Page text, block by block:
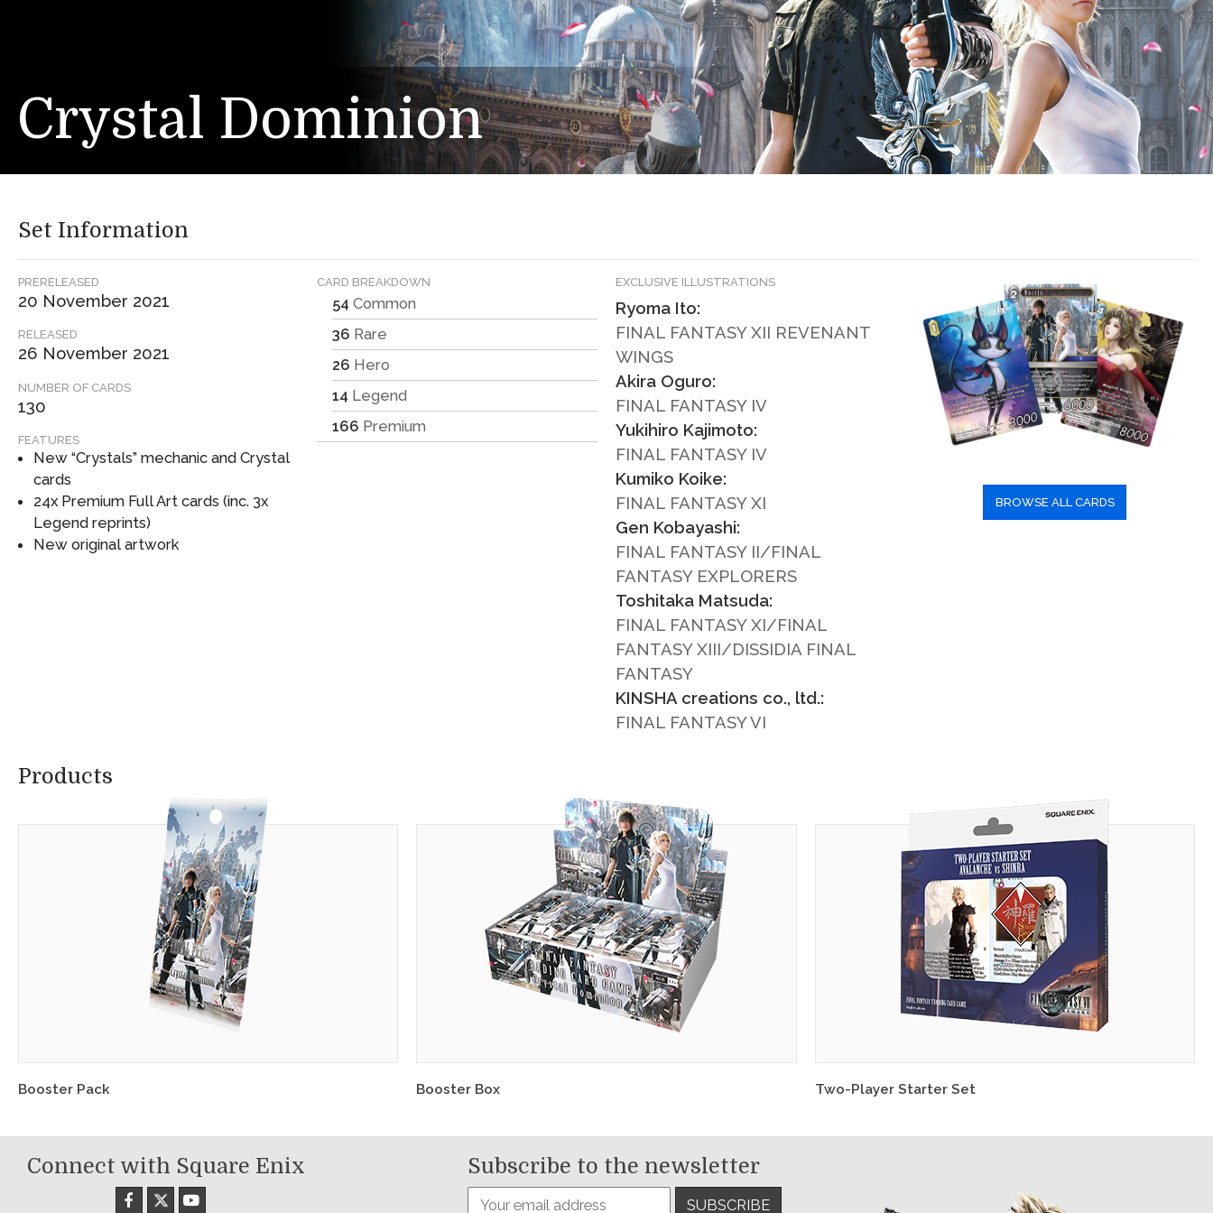
Crystal Dominion
Set Information
PRERELEASED
20 November 2021
RELEASED
26 November 2021
NUMBER OF CARDS
130
FEATURES
New “Crystals” mechanic and Crystal
cards
24x Premium Full Art cards (inc. 3x
Legend reprints)
New original artwork
CARD BREAKDOWN
54 Common
36 Rare
26 Hero
14 Legend
166 Premium
EXCLUSIVE ILLUSTRATIONS
Ryoma Ito:
FINAL FANTASY XII REVENANT
WINGS
Akira Oguro:
FINAL FANTASY IV
Yukihiro Kajimoto:
FINAL FANTASY IV
Kumiko Koike:
FINAL FANTASY XI
Gen Kobayashi:
FINAL FANTASY II/FINAL
FANTASY EXPLORERS
Toshitaka Matsuda:
FINAL FANTASY XI/FINAL
FANTASY XIII/DISSIDIA FINAL
FANTASY
KINSHA creations co., ltd.:
FINAL FANTASY VI
BROWSE ALL CARDS
Products
Booster Pack Booster Box Two-Player Starter Set
Connect with Square Enix
Facebook
X YouTube
Subscribe to the newsletter
SUBSCRIBE